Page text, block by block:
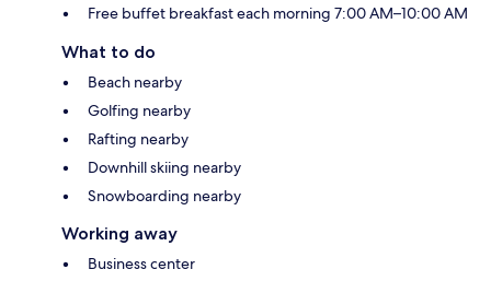
Free buffet breakfast each morning 7:00 AM–10:00 AM
What to do
Beach nearby
Golfing nearby
Rafting nearby
Downhill skiing nearby
Snowboarding nearby
Working away
Business center